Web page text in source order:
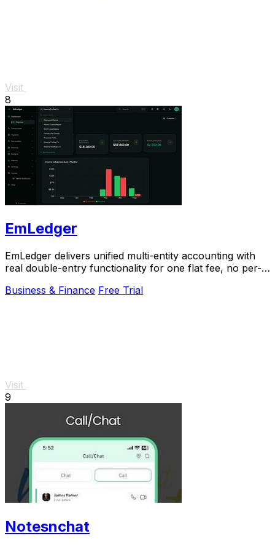
Visit
8
EmLedger
EmLedger delivers unified multi-entity accounting with
real double-entry functionality for one flat fee, no per-
Business & Finance Free Trial
Visit
9
Notesnchat